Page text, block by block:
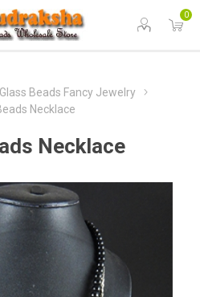
0
Glass Beads Fancy Jewelry
Necklace
Necklace